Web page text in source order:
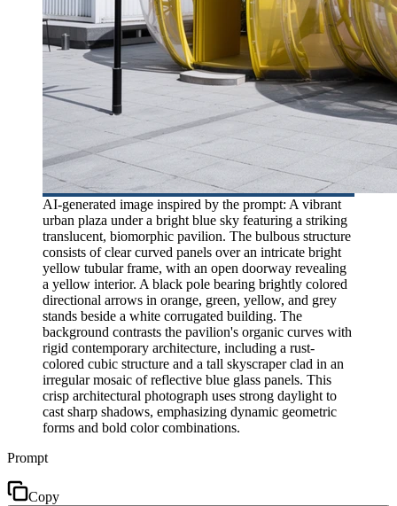
AI-generated image inspired by the prompt: A vibrant
urban plaza under a bright blue sky featuring a striking
translucent, biomorphic pavilion. The bulbous structure
consists of clear curved panels over an intricate bright
yellow tubular frame, with an open doorway revealing
a yellow interior. A black pole bearing brightly colored
directional arrows in orange, green, yellow, and grey
stands beside a white corrugated building. The
background contrasts the pavilion's organic curves with
rigid contemporary architecture, including a rust-
colored cubic structure and a tall skyscraper clad in an
irregular mosaic of reflective blue glass panels. This
crisp architectural photograph uses strong daylight to
cast sharp shadows, emphasizing dynamic geometric
forms and bold color combinations.
Prompt
Copy